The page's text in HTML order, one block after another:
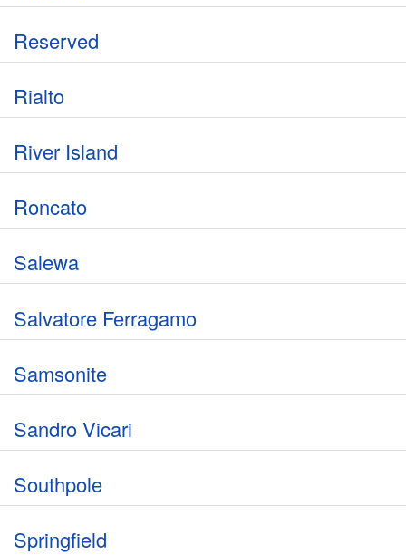
Reserved
Rialto
River Island
Roncato
Salewa
Salvatore Ferragamo
Samsonite
Sandro Vicari
Southpole
Springfield